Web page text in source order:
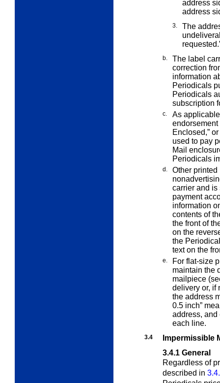
address
address
3.
The
b.
The label
correction
information
Periodicals
Periodicals
subscription
c.
As
Enclosed,”
used to pay
Mail
Periodicals
d.
Other
carrier and is
payment
information
contents of
the front of
on the
the
text on the
e.
For flat-size
maintain the
mailpiece
delivery or, if
the address
0.5 inch”
address, and
each line.
3.4
Impermissible
3.4.1 General
Regardless of
described in